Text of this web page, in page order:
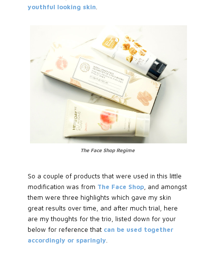
youthful looking skin
The Face Shop Regime
So a couple of products that were used in this little
modification was from The Face Shop, and amongst
them were three highlights which gave my skin
great results over time, and after much trial, here
are my thoughts for the trio, listed down for your
below for reference thatcan be used together
accordingly or sparingly.